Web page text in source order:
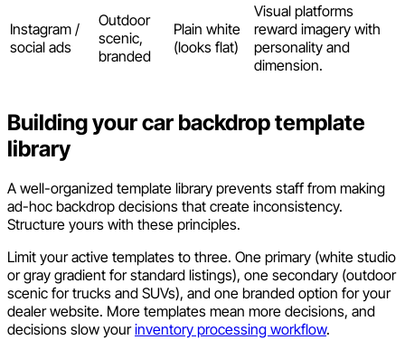
Instagram /
social ads
Outdoor
scenic,
branded
Plain white
(looks flat)
Visual platforms
reward imagery with
personality and
dimension.
Building your car backdrop template
library
A well-organized template library prevents staff from making
ad-hoc backdrop decisions that create inconsistency.
Structure yours with these principles.
Limit your active templates to three. One primary (white studio
or gray gradient for standard listings), one secondary (outdoor
scenic for trucks and SUVs), and one branded option for your
dealer website. More templates mean more decisions, and
decisions slow yourinventory processing workflow.